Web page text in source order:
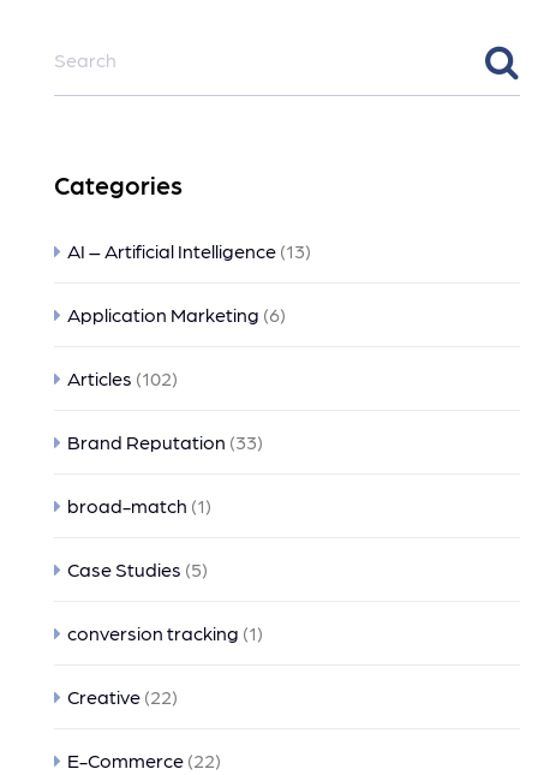
Categories
AI – Artificial Intelligence (13)
Application Marketing (6)
Articles (102)
Brand Reputation (33)
broad-match (1)
Case Studies (5)
conversion tracking (1)
Creative (22)
E-Commerce (22)